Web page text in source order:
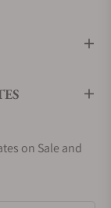
on Sale and